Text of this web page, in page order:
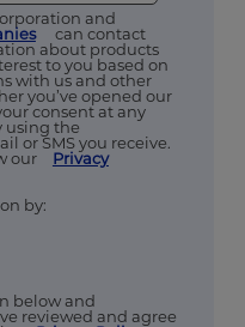
and
can contact
about products
to you based on
with us and other
you’ve opened our
consent at any
using the
or SMS you receive.
our
Privacy
by:
below and
reviewed and agree